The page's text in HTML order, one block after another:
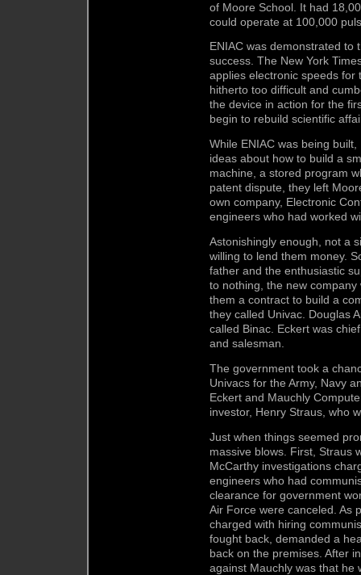
of Moore School. It had
could operate at 100,000
ENIAC was demonstrated to
success. The New York
applies electronic speeds for
hitherto too difficult and
the device in action for the
begin to rebuild scientific
While ENIAC was being
ideas about how to build a
machine, a stored program
patent dispute, they left
own company, Electronic
engineers who had worked
Astonishingly enough, not a
willing to lend them money.
father and the enthusiastic
to nothing, the new
them a contract to build a
they called Univac. Douglas
called Binac. Eckert was
and salesman.
The government took a
Univacs for the Army, Navy
Eckert and Mauchly
investor, Henry Straus, who
Just when things seemed
massive blows. First, Straus
McCarthy investigations
engineers who had
clearance for government
Air Force were canceled. As
charged with hiring
fought back, demanded a
back on the premises. After
against Mauchly was that he